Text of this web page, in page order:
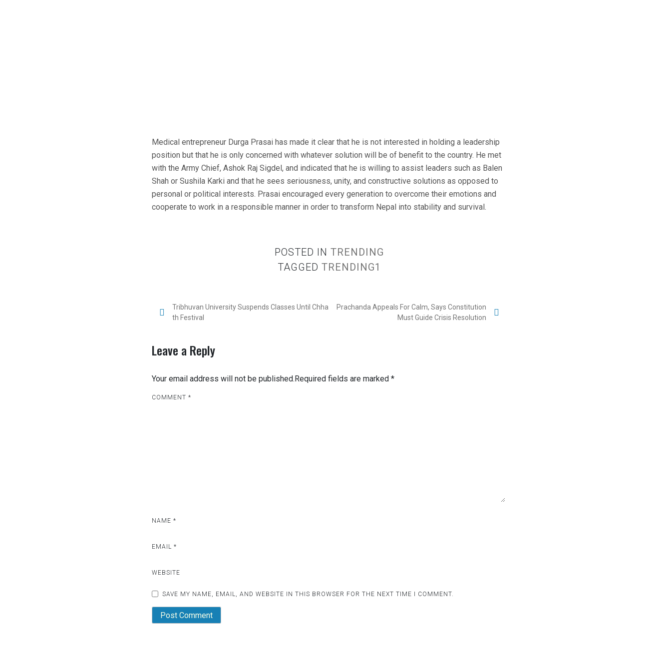
Medical entrepreneur Durga Prasai has made it clear that he is not interested in holding a leadership
position but that he is only concerned with whatever solution will be of benefit to the country. He met
with the Army Chief, Ashok Raj Sigdel, and indicated that he is willing to assist leaders such as Balen
Shah or Sushila Karki and that he sees seriousness, unity, and constructive solutions as opposed to
personal or political interests. Prasai encouraged every generation to overcome their emotions and
cooperate to work in a responsible manner in order to transform Nepal into stability and survival.
POSTED IN TRENDING
TAGGED TRENDING1
Tribhuvan University Suspends Classes Until Chha
th Festival
Prachanda Appeals For Calm, Says Constitution
Must Guide Crisis Resolution
Leave a Reply
Your email address will not be published.Required fields are marked *
COMMENT *
NAME *
EMAIL *
WEBSITE
SAVE MY NAME, EMAIL, AND WEBSITE IN THIS BROWSER FOR THE NEXT TIME I COMMENT.